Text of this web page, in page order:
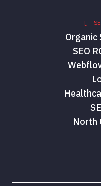
[
Organic
SEO
North